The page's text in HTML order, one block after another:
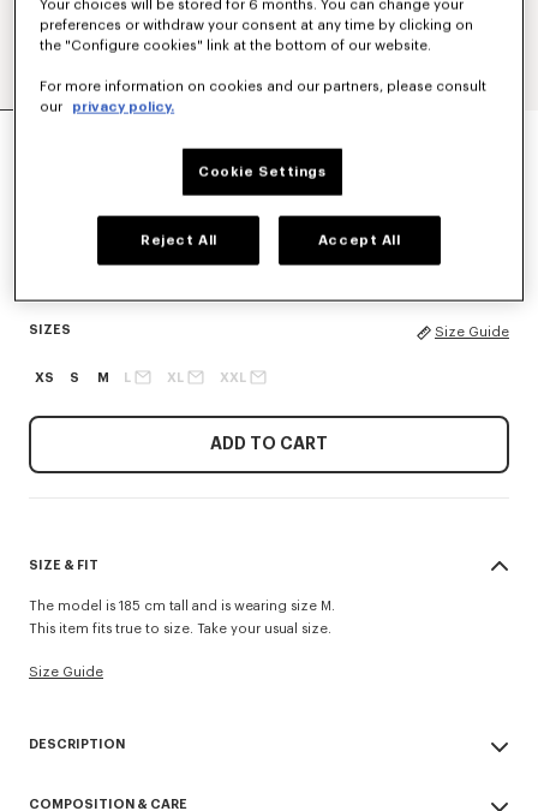
SIZES Size Guide
XS S M XL XXL
ADD TO CART
SIZE & FIT
The model is 185 cm tall and is wearing size M.
This item fits true to size. Take your usual size.
Size Guide
DESCRIPTION
Boke Flower embroidery at chest.
COMPOSITION & CARE
Your choices will be stored for 6 months. You can change your
preferences or withdraw your consent at any time by clicking on
the "Configure cookies" link at the bottom of our website.
For more information on cookies and our partners, please consult
our
privacy policy.
Cookie Settings
Reject All Accept All